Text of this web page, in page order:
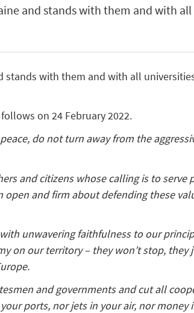
and stands with them and with
stands with them and with all
on 24 February 2022.
do not turn away from the
and citizens whose calling is to serve
open and firm about defending these
unwavering faithfulness to our
on our territory – they won’t stop, they
and governments and cut all
ports, nor jets in your air, nor money